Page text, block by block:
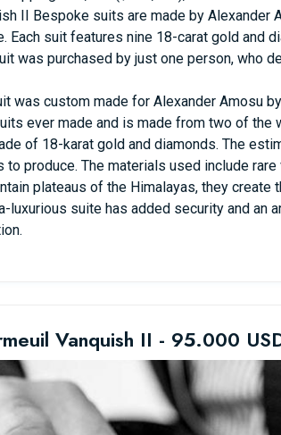
II Bespoke suits are made by
Each suit features nine 18-carat gold and
was purchased by just one person, who
was custom made for Alexander Amosu
ever made and is made from two of the
of 18-karat gold and diamonds. The
to produce. The materials used include
plateaus of the Himalayas, they
luxurious suite has added security and an
Vanquish II - 95.000